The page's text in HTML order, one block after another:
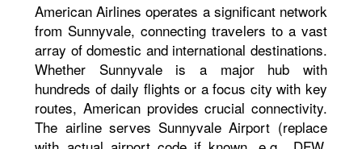
American Airlines operates a significant network
from Sunnyvale, connecting travelers to a vast
array of domestic and international destinations.
Whether Sunnyvale is a major hub with
hundreds of daily flights or a focus city with key
routes, American provides crucial connectivity.
The airline serves Sunnyvale Airport (replace